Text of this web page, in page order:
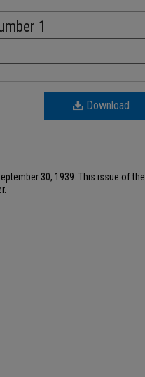
1
Download
30, 1939. This issue of the